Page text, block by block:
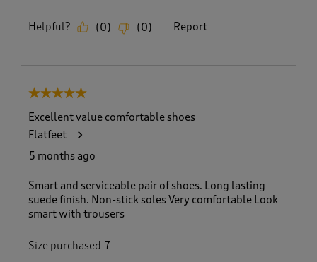
Helpful? (0) (0) Report
5 out of 5 stars.
Excellent value comfortable shoes
Flatfeet
5 months ago
Smart and serviceable pair of shoes. Long lasting
suede finish. Non-stick soles Very comfortable Look
smart with trousers
Size purchased 7